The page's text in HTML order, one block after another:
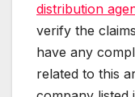
distribution
verify the
have any
related to this